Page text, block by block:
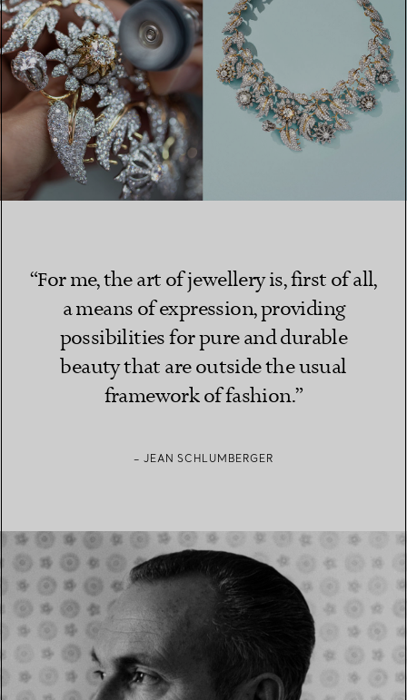
“For me, the art of jewellery is, first of all,
a means of expression, providing
possibilities for pure and durable
beauty that are outside the usual
framework of fashion.”
– JEAN SCHLUMBERGER